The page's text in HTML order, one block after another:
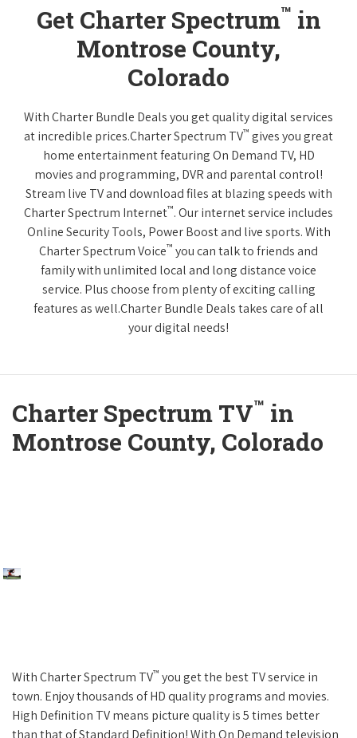
Get Charter Spectrum™ in
Montrose County,
Colorado
With Charter Bundle Deals you get quality digital services
at incredible prices.Charter Spectrum TV™ gives you great
home entertainment featuring On Demand TV, HD
movies and programming, DVR and parental control!
Stream live TV and download files at blazing speeds with
Charter Spectrum Internet™. Our internet service includes
Online Security Tools, Power Boost and live sports. With
Charter Spectrum Voice™ you can talk to friends and
family with unlimited local and long distance voice
service. Plus choose from plenty of exciting calling
features as well.Charter Bundle Deals takes care of all
your digital needs!
Charter Spectrum TV™ in
Montrose County, Colorado
With Charter Spectrum TV™ you get the best TV service in
town. Enjoy thousands of HD quality programs and movies.
High Definition TV means picture quality is 5 times better